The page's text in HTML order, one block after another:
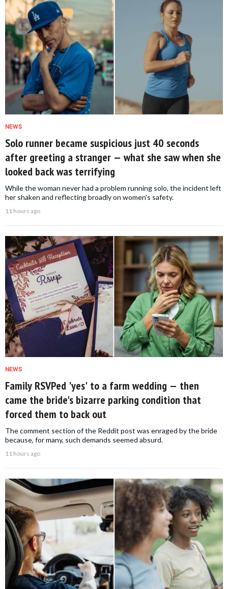
NEWS
Solo runner became suspicious just 40 seconds
after greeting a stranger — what she saw when she
looked back was terrifying
While the woman never had a problem running solo, the incident left
her shaken and reflecting broadly on women's safety.
11 hours ago
NEWS
Family RSVPed 'yes' to a farm wedding — then
came the bride's bizarre parking condition that
forced them to back out
The comment section of the Reddit post was enraged by the bride
because, for many, such demands seemed absurd.
11 hours ago